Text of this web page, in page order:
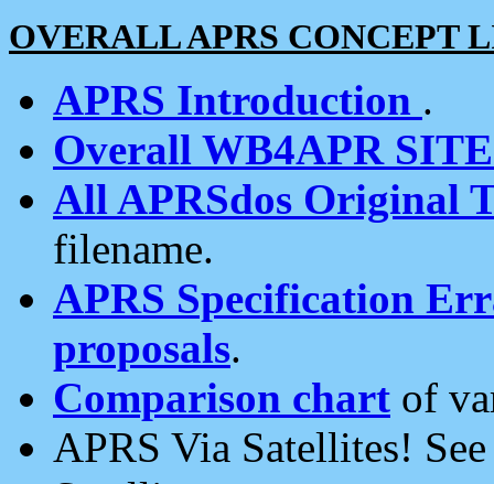
OVERALL APRS CONCEPT
APRS Introduction .
Overall WB4APR
All APRSdos Original
filename.
APRS Specification
proposals.
Comparison chart of
APRS Via Satellites!